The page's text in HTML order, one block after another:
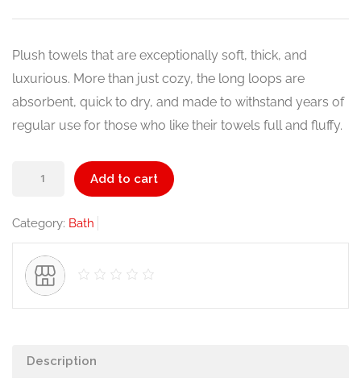
was:
$49.00.
is:
$39.00.
Plush towels that are exceptionally soft, thick, and
luxurious. More than just cozy, the long loops are
absorbent, quick to dry, and made to withstand years of
regular use for those who like their towels full and fluffy.
Add to cart
Category: Bath
Description